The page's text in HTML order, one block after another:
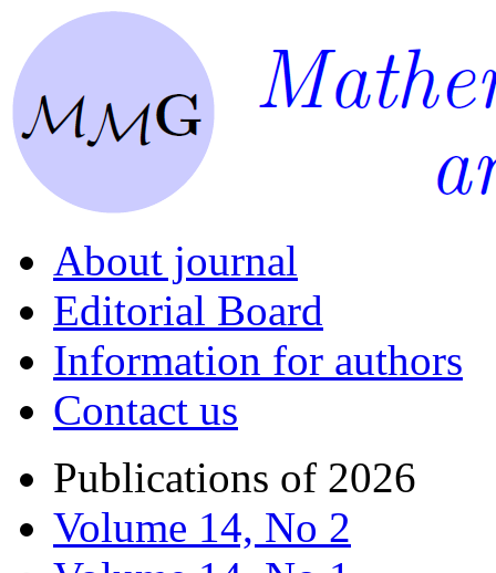
About journal
Editorial Board
Information for authors
Contact us
Publications of 2026
Volume 14, No 2